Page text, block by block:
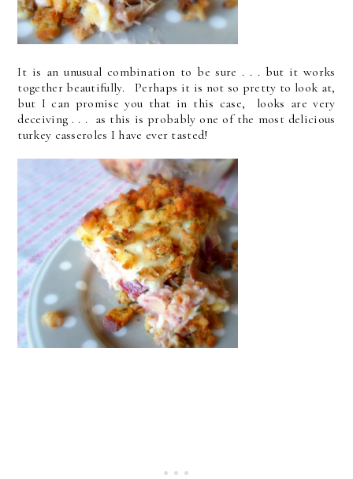
It is an unusual combination to be sure . . . but it works
together beautifully. Perhaps it is not so pretty to look at,
but I can promise you that in this case, looks are very
deceiving . . . as this is probably one of the most delicious
turkey casseroles I have ever tasted!